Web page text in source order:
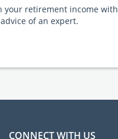
your retirement income with
of an expert.
CONNECT WITH US